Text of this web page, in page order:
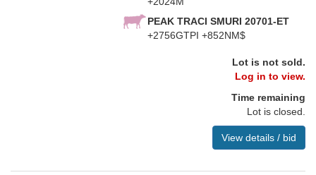
PEAK TRACI SMURI 20701-ET
+2756GTPI +852NM$
Lot is not sold.
Log in to view.
Time remaining
Lot is closed.
View details / bid